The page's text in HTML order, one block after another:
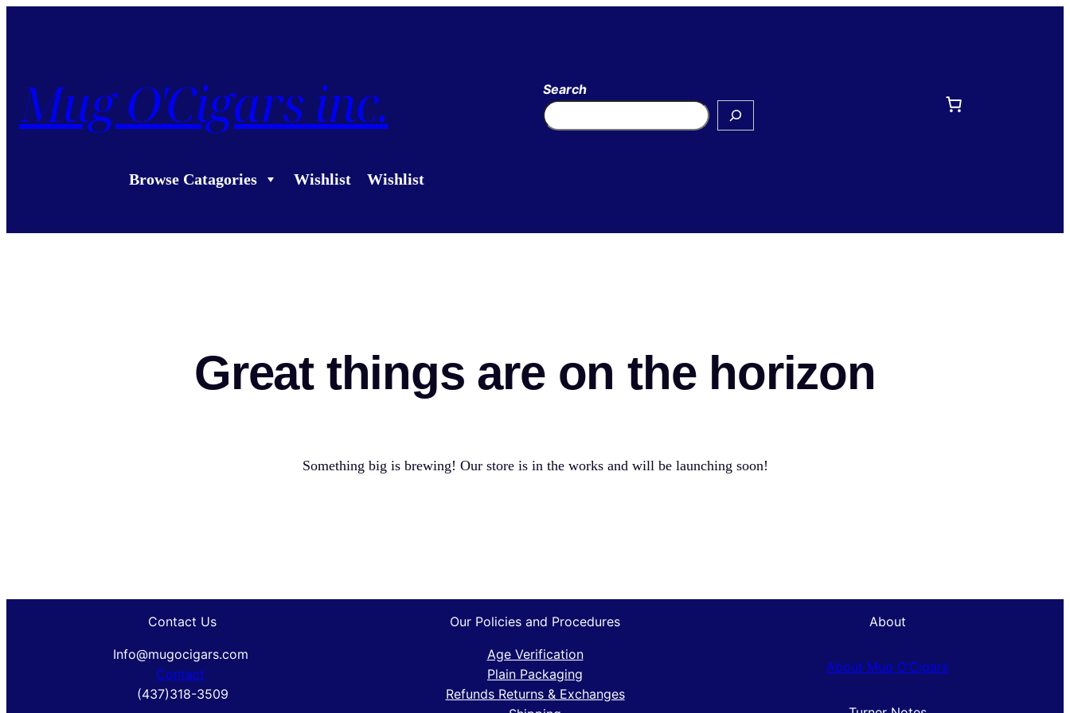
Mug O'Cigars inc. Search
Browse Catagories Wishlist Wishlist
Great things are on the horizon
Something big is brewing! Our store is in the works and will be launching soon!
Contact Us
Info@mugocigars.com
Contact
(437)318-3509
Our Policies and Procedures
Age Verification
Plain Packaging
Refunds Returns & Exchanges
About
About Mug O’Cigars